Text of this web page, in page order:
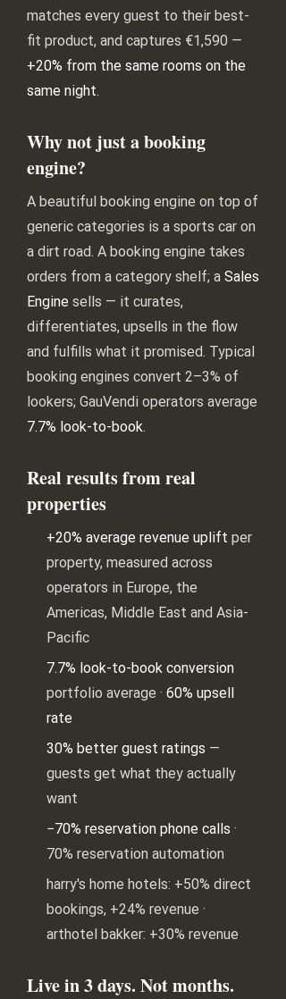
matches every guest to their best-
fit product, and captures €1,590 —
+20% from the same rooms on the
same night.
Why not just a booking
engine?
A beautiful booking engine on top of
generic categories is a sports car on
a dirt road. A booking engine takes
orders from a category shelf; a Sales
Engine sells — it curates,
differentiates, upsells in the flow
and fulfills what it promised. Typical
booking engines convert 2–3% of
lookers; GauVendi operators average
7.7% look-to-book.
Real results from real
properties
+20% average revenue uplift per
property, measured across
operators in Europe, the
Americas, Middle East and Asia-
Pacific
7.7% look-to-book conversion
portfolio average · 60% upsell
rate
30% better guest ratings —
guests get what they actually
want
−70% reservation phone calls ·
70% reservation automation
harry's home hotels: +50% direct
bookings, +24% revenue ·
arthotel bakker: +30% revenue
Live in 3 days. Not months.